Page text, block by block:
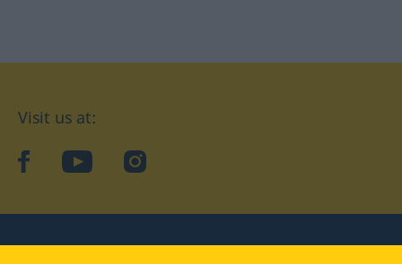
Visit us at:
facebookYouTubeInstagram